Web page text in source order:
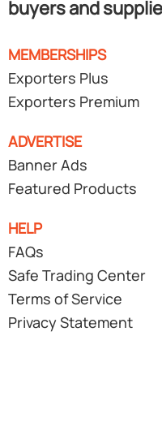
buyers and
MEMBERSHIPS
Exporters Plus
Exporters Premium
ADVERTISE
Banner Ads
Featured Products
HELP
FAQs
Safe Trading Center
Terms of Service
Privacy Statement